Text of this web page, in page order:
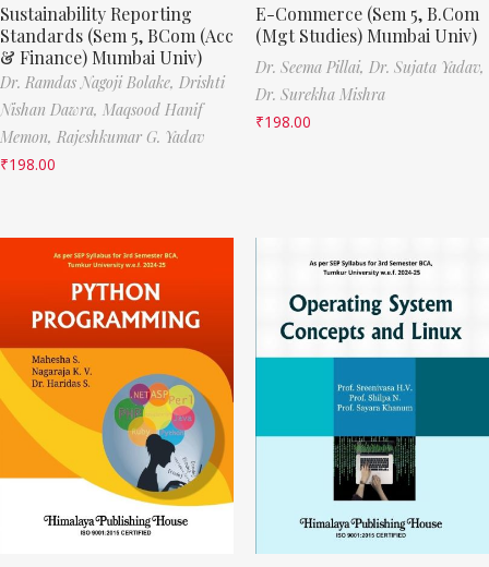
Sustainability Reporting
Standards (Sem 5, BCom (Acc
& Finance) Mumbai Univ)
Dr. Ramdas Nagoji Bolake, Drishti
Nishan Dawra, Maqsood Hanif
Memon, Rajeshkumar G. Yadav
₹198.00
E-Commerce (Sem 5, B.Com
(Mgt Studies) Mumbai Univ)
Dr. Seema Pillai, Dr. Sujata Yadav,
Dr. Surekha Mishra
₹198.00